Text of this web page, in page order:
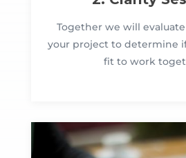
Together we will
your project to determine
fit to work